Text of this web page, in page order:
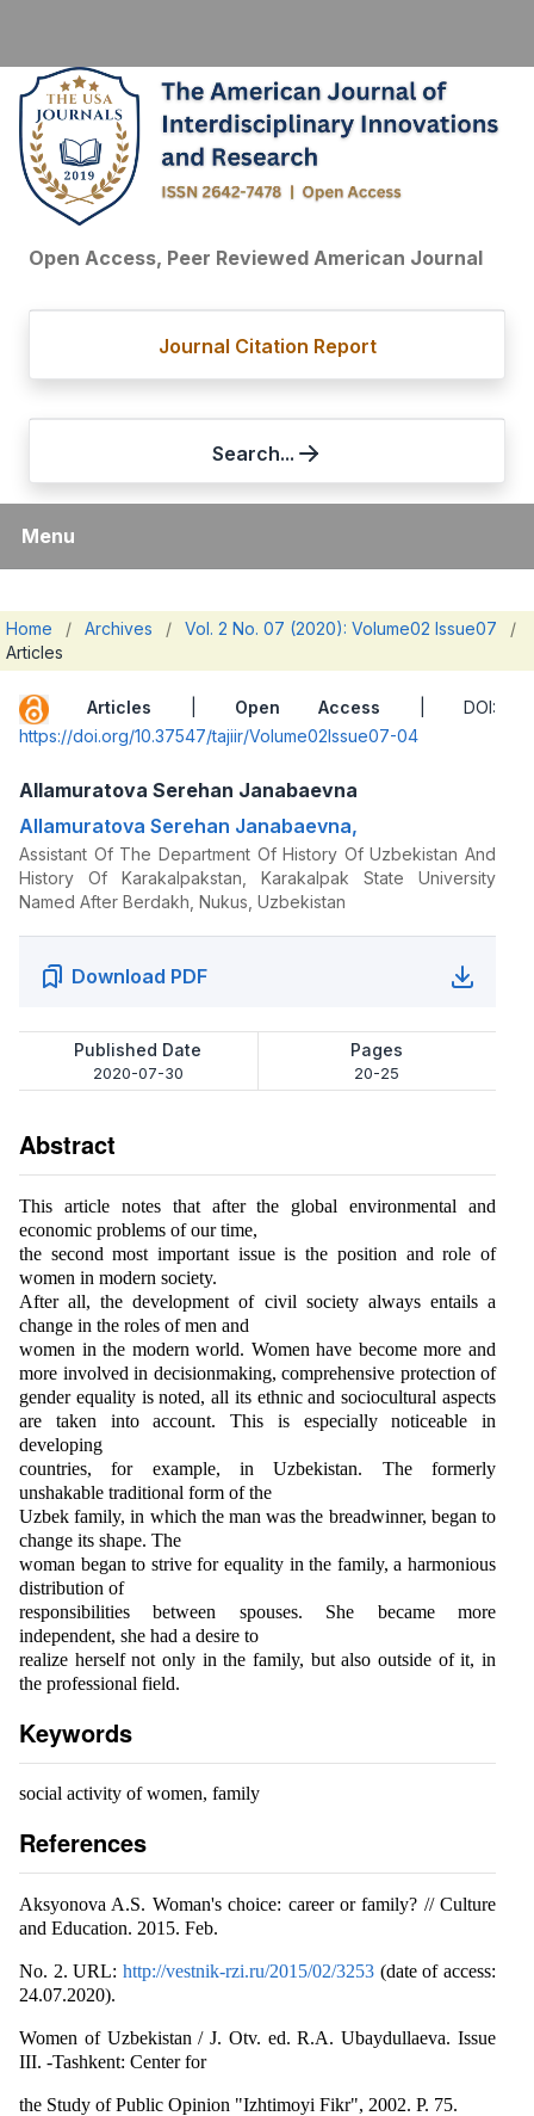
Open Access, Peer Reviewed American Journal
Journal Citation Report
Search...
Menu
Home / Archives / Vol. 2 No. 07 (2020): Volume02 Issue07
/
Articles
Articles Open Access | DOI:
https://doi.org/10.37547/tajiir/Volume02Issue07-04
Allamuratova Serehan Janabaevna
Allamuratova Serehan Janabaevna,
Assistant Of The Department Of History Of Uzbekistan And
History Of Karakalpakstan, Karakalpak State University
Named After Berdakh, Nukus, Uzbekistan
Download PDF
Published Date
2020-07-30
Pages
20-25
Abstract
This article notes that after the global environmental and
economic problems of our time,
the second most important issue is the position and role of
women in modern society.
After all, the development of civil society always entails a
change in the roles of men and
women in the modern world. Women have become more and
more involved in decisionmaking, comprehensive protection of
gender equality is noted, all its ethnic and sociocultural aspects
are taken into account. This is especially noticeable in
developing
countries, for example, in Uzbekistan. The formerly
unshakable traditional form of the
Uzbek family, in which the man was the breadwinner, began to
change its shape. The
woman began to strive for equality in the family, a harmonious
distribution of
responsibilities between spouses. She became more
independent, she had a desire to
realize herself not only in the family, but also outside of it, in
the professional field.
Keywords
social activity of women, family
References
Aksyonova A.S. Woman's choice: career or family? // Culture
and Education. 2015. Feb.
No. 2. URL: http://vestnik-rzi.ru/2015/02/3253 (date of access:
24.07.2020).
Women of Uzbekistan / J. Otv. ed. R.A. Ubaydullaeva. Issue
III. -Tashkent: Center for
the Study of Public Opinion "Izhtimoyi Fikr", 2002. P. 75.